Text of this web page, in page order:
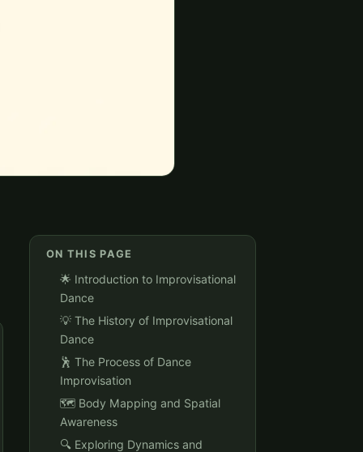
ON THIS PAGE
🌟 Introduction to Improvisational
Dance
💡 The History of Improvisational
Dance
🕺 The Process of Dance
Improvisation
🗺️ Body Mapping and Spatial
Awareness
🔍 Exploring Dynamics and